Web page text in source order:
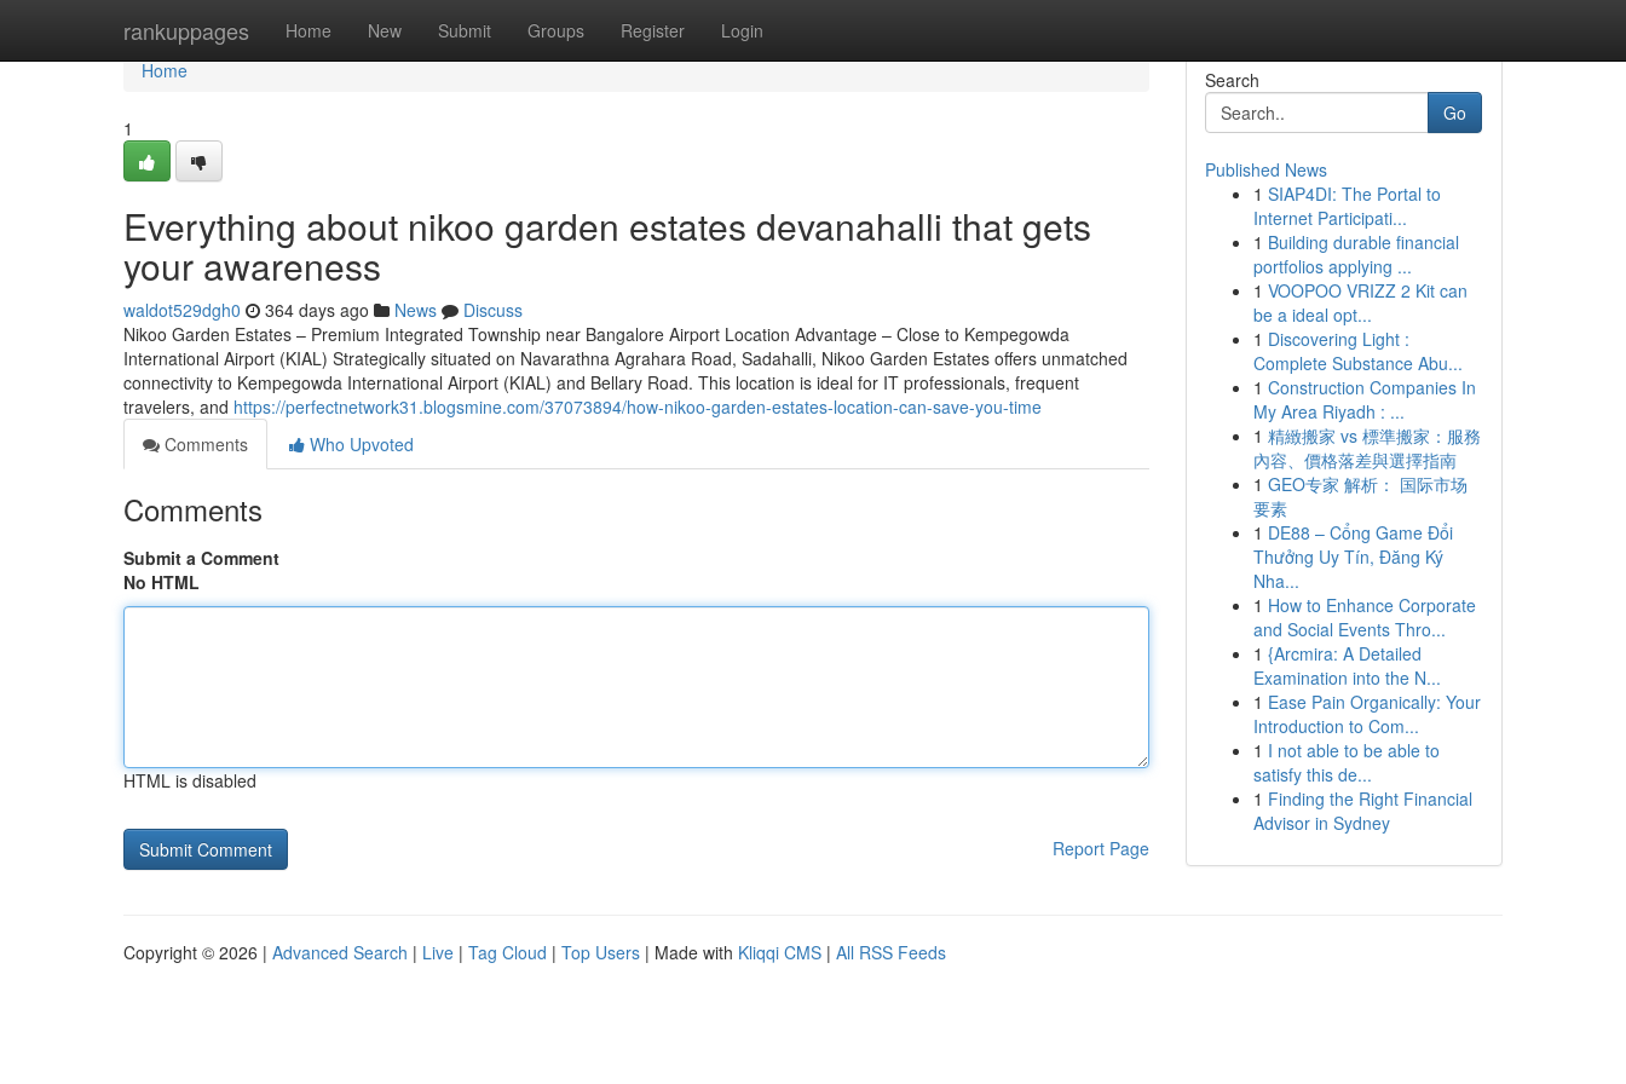
rankuppages Home New Submit Groups Register Login
Home
Home
1
Everything about nikoo garden estates devanahalli that gets
your awareness
waldot529dgh0 364 days ago News
Discuss
Nikoo Garden Estates – Premium Integrated Township near Bangalore Airport Location Advantage – Close to Kempegowda
International Airport (KIAL) Strategically situated on Navarathna Agrahara Road, Sadahalli, Nikoo Garden Estates offers unmatched
connectivity to Kempegowda International Airport (KIAL) and Bellary Road. This location is ideal for IT professionals, frequent
travelers, and https://perfectnetwork31.blogsmine.com/37073894/how-nikoo-garden-estates-location-can-save-you-time
Comments
Who Upvoted
Comments
Submit a Comment
No HTML
HTML is disabled
Report Page
Search
Go
Published News
1 SIAP4DI: The Portal to
Internet Participati...
1 Building durable financial
portfolios applying ...
1 VOOPOO VRIZZ 2 Kit can
be a ideal opt...
1 Discovering Light :
Complete Substance Abu...
1 Construction Companies In
My Area Riyadh : ...
1 精緻搬家 vs 標準搬家：服務
內容、價格落差與選擇指南
1 GEO专家 解析： 国际市场
要素
1 DE88 – Cổng Game Đổi
Thưởng Uy Tín, Đăng Ký
Nha...
1 How to Enhance Corporate
and Social Events Thro...
1 {Arcmira: A Detailed
Examination into the N...
1 Ease Pain Organically: Your
Introduction to Com...
1 I not able to be able to
satisfy this de...
1 Finding the Right Financial
Advisor in Sydney
Copyright © 2026 | Advanced Search | Live | Tag Cloud | Top Users | Made with Kliqqi CMS | All RSS Feeds